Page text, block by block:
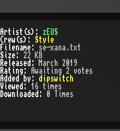
Artist(s): zEUS
Crew(s): Style
Filename: se-xana.txt
Size: 22 KB
Released:
March 2019
Rating:
Awaiting 2 votes
Added by: dipswitch
Viewed: 16 times
Downloaded:
0 Times